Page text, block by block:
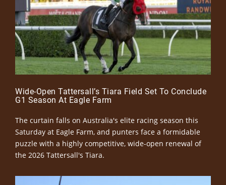
Wide-Open Tattersall’s Tiara Field Set To Conclude
G1 Season At Eagle Farm
The curtain falls on Australia's elite racing season this
Saturday at Eagle Farm, and punters face a formidable
puzzle with a highly competitive, wide-open renewal of
the 2026 Tattersall's Tiara.